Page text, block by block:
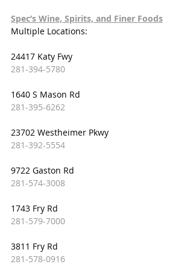
Spec’s Wine, Spirits, and Finer Foods
Multiple Locations:
24417 Katy Fwy
281-394-5780
1640 S Mason Rd
281-395-6262
23702 Westheimer Pkwy
281-392-5554
9722 Gaston Rd
281-574-3008
1743 Fry Rd
281-579-7000
3811 Fry Rd
281-578-0916